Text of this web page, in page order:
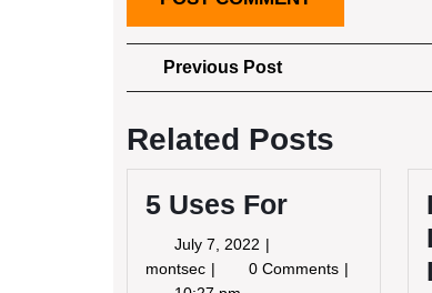
Post
navigation
Previous PostPrevious
Post
Related Posts
5 Uses For
July 7, 2022 July
7,
montsec 5
0 Comments